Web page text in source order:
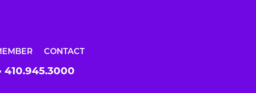
CONTACT
410.945.3000